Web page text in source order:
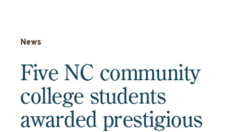
News
Five NC community
college students
awarded prestigious